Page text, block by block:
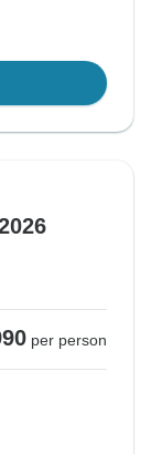
per person